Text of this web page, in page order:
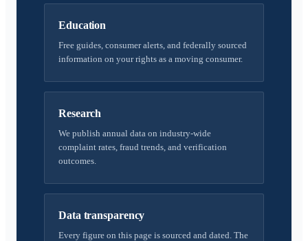
Education
Free guides, consumer alerts, and federally sourced
information on your rights as a moving consumer.
Research
We publish annual data on industry-wide
complaint rates, fraud trends, and verification
outcomes.
Data transparency
Every figure on this page is sourced and dated. The